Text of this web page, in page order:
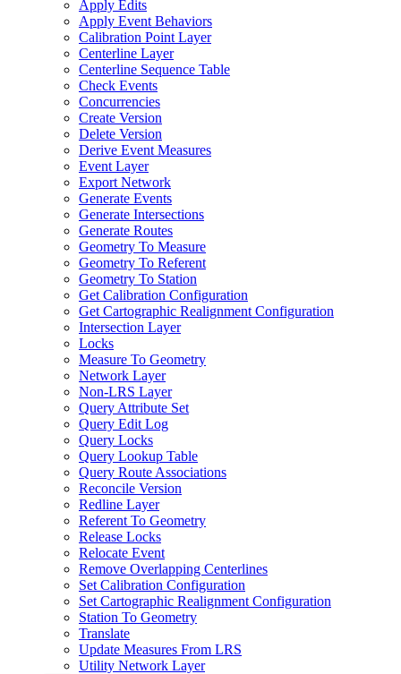
Apply Edits
Apply Event Behaviors
Calibration Point Layer
Centerline Layer
Centerline Sequence Table
Check Events
Concurrencies
Create Version
Delete Version
Derive Event Measures
Event Layer
Export Network
Generate Events
Generate Intersections
Generate Routes
Geometry To Measure
Geometry To Referent
Geometry To Station
Get Calibration Configuration
Get Cartographic Realignment Configuration
Intersection Layer
Locks
Measure To Geometry
Network Layer
Non-LRS Layer
Query Attribute Set
Query Edit Log
Query Locks
Query Lookup Table
Query Route Associations
Reconcile Version
Redline Layer
Referent To Geometry
Release Locks
Relocate Event
Remove Overlapping Centerlines
Set Calibration Configuration
Set Cartographic Realignment Configuration
Station To Geometry
Translate
Update Measures From LRS
Utility Network Layer